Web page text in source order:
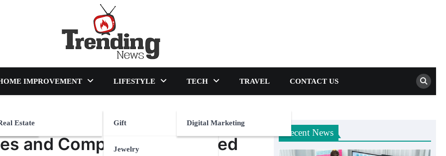
IMPROVEMENT
Estate
LIFESTYLE
Gift
Jewelry
TECH
Digital Marketing
TRAVEL CONTACT US
and Compliance Explained
Recent News